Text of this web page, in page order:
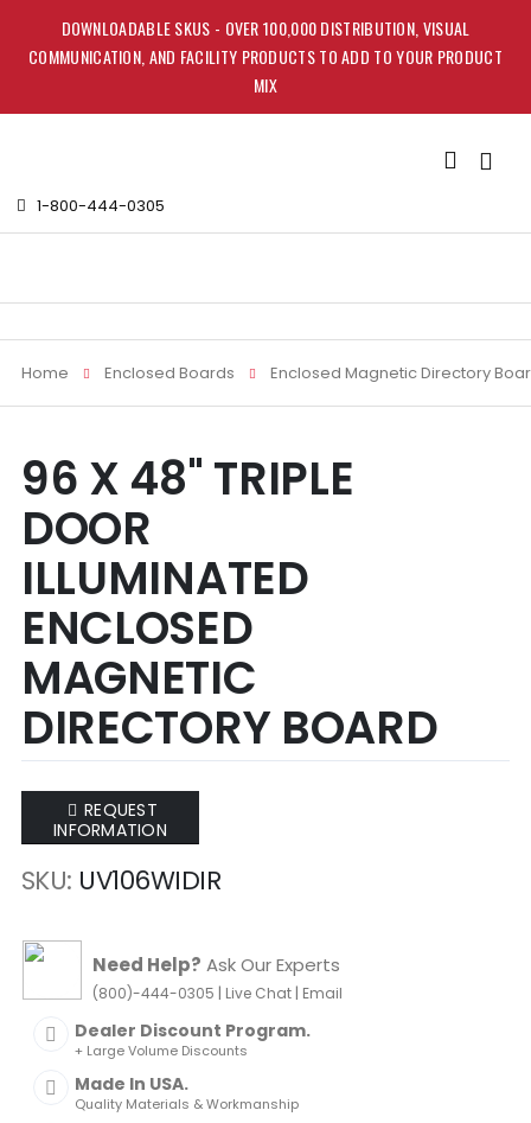
DOWNLOADABLE SKUS - OVER 100,000 DISTRIBUTION, VISUAL
COMMUNICATION, AND FACILITY PRODUCTS TO ADD TO YOUR PRODUCT
MIX
1-800-444-0305
Toggle
Home Enclosed Boards Enclosed Magnetic Directory
to
the
end
of
the
images
gallery
to
the
beginning
of
the
images
gallery
96 X 48" TRIPLE
DOOR
ILLUMINATED
ENCLOSED
MAGNETIC
DIRECTORY BOARD
REQUEST
INFORMATION
SKU UV106WIDIR
Need Help? Ask Our Experts
(800)-444-0305 | Live Chat| Email
Dealer Discount Program.
+ Large Volume Discounts
Made In USA.
Quality Materials & Workmanship